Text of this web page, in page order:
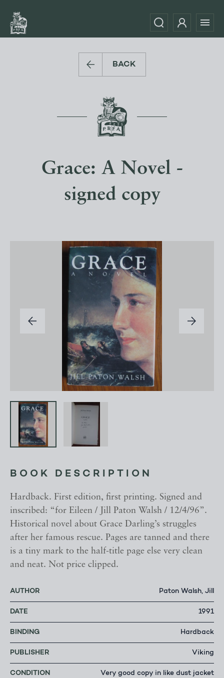
BACK
Grace: A Novel -
signed copy
BOOK DESCRIPTION
Hardback. First edition, first printing. Signed and
inscribed: “for Eileen / Jill Paton Walsh / 12/4/96”.
Historical novel about Grace Darling’s struggles
after her famous rescue. Pages are tanned and there
is a tiny mark to the half-title page else very clean
and neat. Not price clipped.
AUTHOR Paton Walsh, Jill
DATE 1991
BINDING Hardback
PUBLISHER Viking
CONDITION Very good copy in like dust jacket